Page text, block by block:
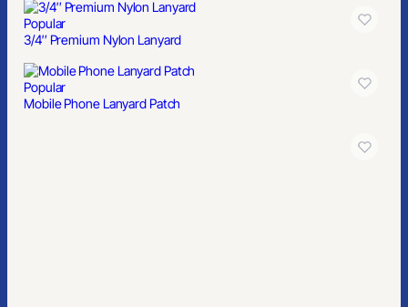
Popular
Mobile Phone Lanyard Patch